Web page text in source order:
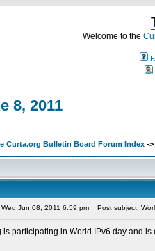
Welcome to the
8, 2011
Curta.org Bulletin Board Forum Index ->
Jun 08, 2011 6:59 pm Post subject:
is participating in World IPv6 day and